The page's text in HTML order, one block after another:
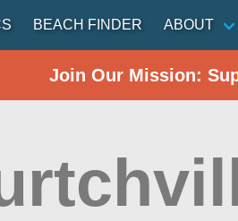
BEACH FINDER ABOUT
Join Our Mission: